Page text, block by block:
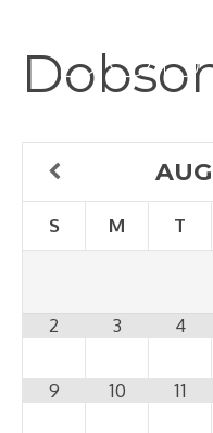
content
S M T
2 3 4
9 10 11